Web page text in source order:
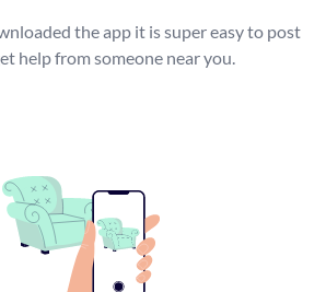
the app it is super easy to post
help from someone near you.